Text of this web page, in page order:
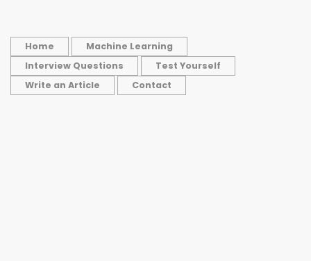
Home
Machine Learning
Interview Questions
Test Yourself
Write an Article
Contact